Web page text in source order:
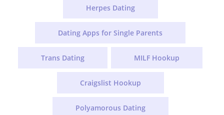
Herpes Dating
Dating Apps for Single Parents
Trans Dating MILF Hookup
Craigslist Hookup
Polyamorous Dating